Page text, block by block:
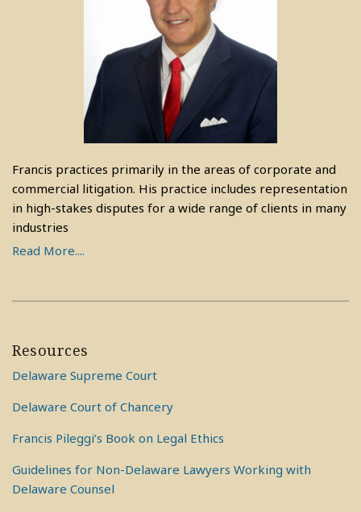
Francis practices primarily in the areas of corporate and
commercial litigation. His practice includes representation
in high-stakes disputes for a wide range of clients in many
industries
Read More....
Resources
Delaware Supreme Court
Delaware Court of Chancery
Francis Pileggi’s Book on Legal Ethics
Guidelines for Non-Delaware Lawyers Working with
Delaware Counsel